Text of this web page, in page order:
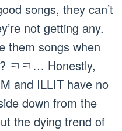
songs, they can’t
not getting any.
them songs when
ㅋㅋ… Honestly,
and ILLIT have no
down from the
the dying trend of